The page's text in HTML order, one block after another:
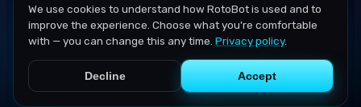
We use cookies to understand how RotoBot is used and to
improve the experience. Choose what you're comfortable
with — you can change this any time. Privacy policy.
Decline Accept